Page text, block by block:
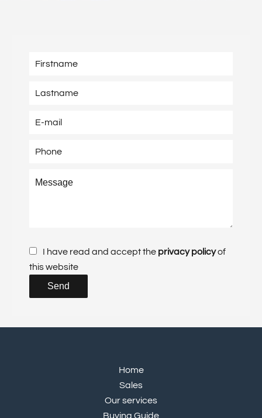
I have read and accept the privacy policyof
this website
Send
Home
Sales
Our services
Buying Guide